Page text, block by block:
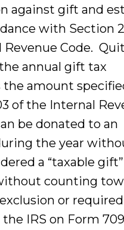
against gift and
with Section
Code.
annual gift tax
the amount
of the Internal
be donated to an
the year
a “taxable
counting
exclusion or
IRS on Form